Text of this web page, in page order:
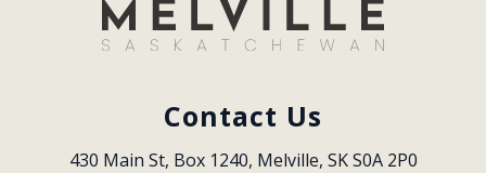
Contact Us
430 Main St, Box 1240, Melville, SK S0A 2P0